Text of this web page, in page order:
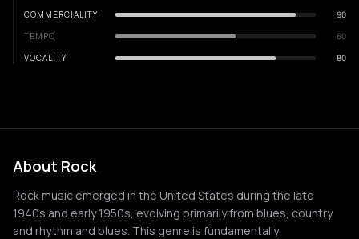
COMMERCIALITY
90
TEMPO
60
VOCALITY
80
About Rock
Rock music emerged in the United States during the late
1940s and early 1950s, evolving primarily from blues, country,
and rhythm and blues. This genre is fundamentally